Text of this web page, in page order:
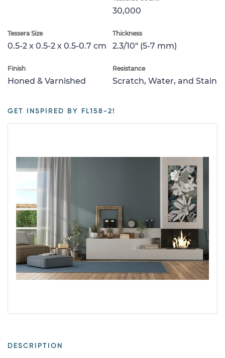
30,000
Tessera Size
0.5-2 x 0.5-2 x 0.5-0.7 cm
Thickness
2.3/10" (5-7 mm)
Finish
Honed & Varnished
Resistance
Scratch, Water, and Stain
GET INSPIRED BY FL158-2!
DESCRIPTION